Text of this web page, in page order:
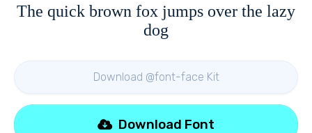
The quick brown fox jumps over the lazy
dog
Download @font-face Kit
Download Font